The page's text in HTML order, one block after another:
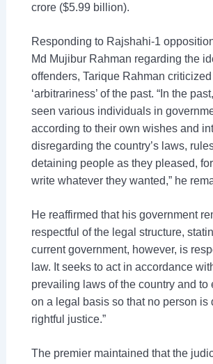
crore ($5.99 billion).
Responding to Rajshahi-1
Md Mujibur Rahman regarding the
offenders, Tarique Rahman
‘arbitrariness’ of the past. “In the
seen various individuals in
according to their own wishes and
disregarding the country’s laws,
detaining people as they pleased,
write whatever they wanted,” he
He reaffirmed that his government
respectful of the legal structure,
current government, however, is
law. It seeks to act in accordance
prevailing laws of the country and to
on a legal basis so that no person is
rightful justice.”
The premier maintained that the